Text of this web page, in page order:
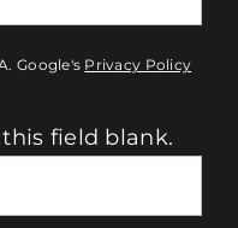
Google's Privacy Policy
field blank.